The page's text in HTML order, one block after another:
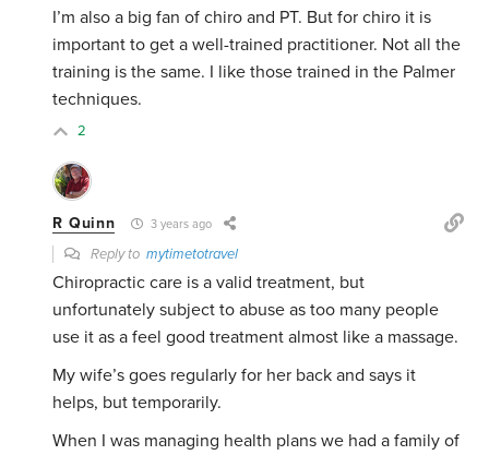
I’m also a big fan of chiro and PT. But for chiro it is
important to get a well-trained practitioner. Not all the
training is the same. I like those trained in the Palmer
techniques.
2
R Quinn 3 years ago
Reply tomytimetotravel
Chiropractic care is a valid treatment, but
unfortunately subject to abuse as too many people
use it as a feel good treatment almost like a massage.
My wife’s goes regularly for her back and says it
helps, but temporarily.
When I was managing health plans we had a family of